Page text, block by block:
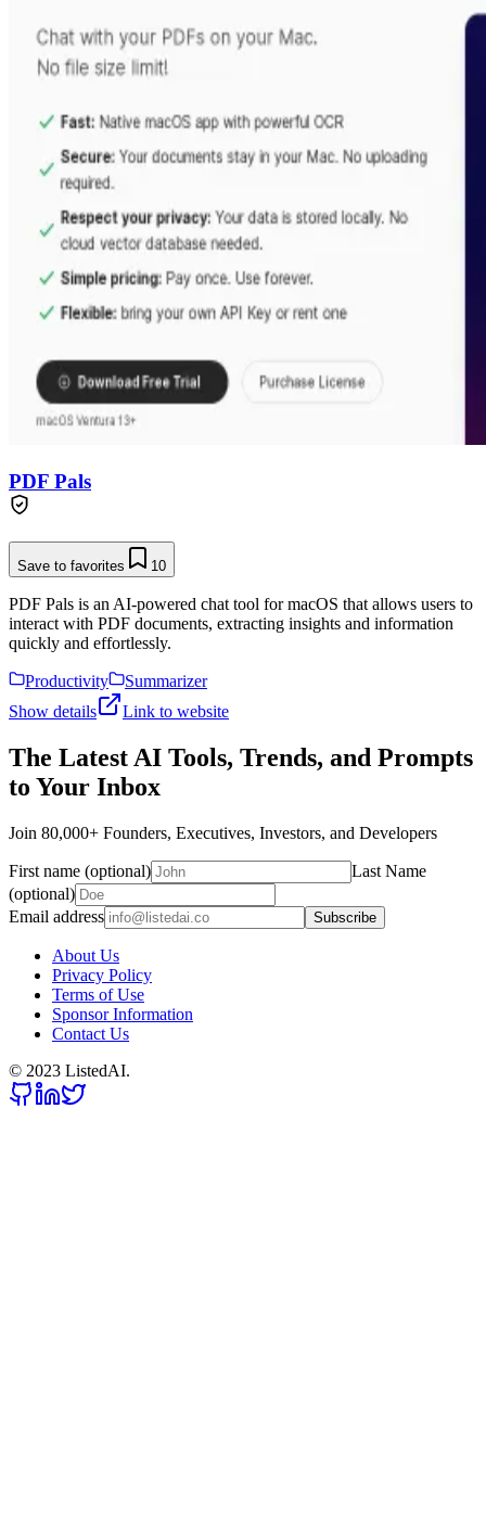
PDF Pals
Save to favorites 10
PDF Pals is an AI-powered chat tool for macOS that allows users to
interact with PDF documents, extracting insights and information
quickly and effortlessly.
Productivity
Summarizer
Show details
Link to website
The Latest AI Tools, Trends, and Prompts
to Your Inbox
Join 80,000+ Founders, Executives, Investors, and Developers
First name (optional)
Last Name
(optional)
Email address
Subscribe
About Us
Privacy Policy
Terms of Use
Sponsor Information
Contact Us
© 2023 ListedAI.